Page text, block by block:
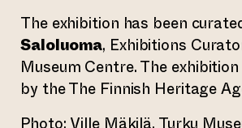
The exhibition has been
Saloluoma, Exhibitions
Museum Centre. The
by the The Finnish Heritage
Photo: Ville Mäkilä, Turku